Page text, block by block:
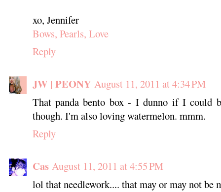
xo, Jennifer
Bows, Pearls, Love
Reply
JW | PEONY August 11, 2011 at 4:34 PM
That panda bento box - I dunno if I could
though. I'm also loving watermelon. mmm.
Reply
Cas August 11, 2011 at 4:55 PM
lol that needlework.... that may or may not be